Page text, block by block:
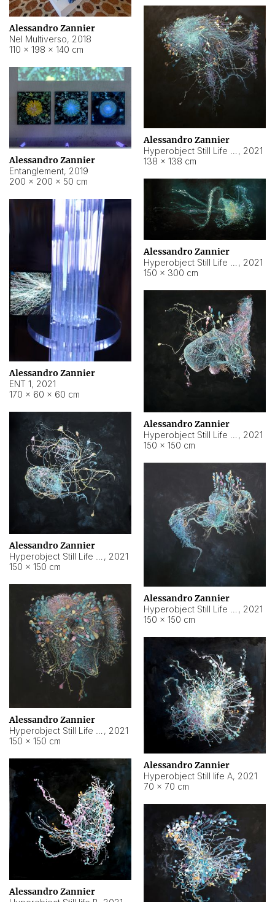
Alessandro Zannier
Nel Multiverso, 2018
110 × 198 × 140 cm
Alessandro Zannier
, 2021
138 × 138 cm
Alessandro Zannier
Entanglement, 2019
200 × 200 × 50 cm
Alessandro Zannier
, 2021
150 × 300 cm
Alessandro Zannier
ENT 1, 2021
170 × 60 × 60 cm
Alessandro Zannier
, 2021
150 × 150 cm
Alessandro Zannier
, 2021
150 × 150 cm
Alessandro Zannier
, 2021
150 × 150 cm
Alessandro Zannier
, 2021
150 × 150 cm
Alessandro Zannier
Hyperobject Still life A, 2021
70 × 70 cm
Alessandro Zannier